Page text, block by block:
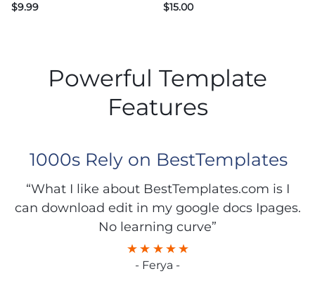
$9.99 $15.00
Powerful Template
Features
1000s Rely on BestTemplates
“What I like about BestTemplates.com is I
can download edit in my google docs Ipages.
No learning curve”
- Ferya -